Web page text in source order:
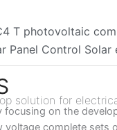
T photovoltaic
Panel Control Solar
solution for
focusing on the
voltage complete sets